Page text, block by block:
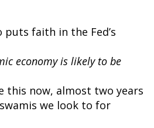
puts faith in the Fed’s
economy is likely to be
this now, almost two years
we look to for